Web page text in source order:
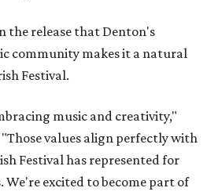
the release that Denton's
community makes it a natural
Festival.
music and creativity,"
"Those values align perfectly with
Festival has represented for
We're excited to become part of